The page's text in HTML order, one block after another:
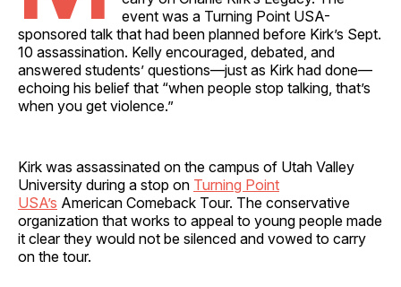
event was a Turning Point USA-
sponsored talk that had been planned before Kirk’s Sept.
10 assassination. Kelly encouraged, debated, and
answered students’ questions—just as Kirk had done—
echoing his belief that “when people stop talking, that’s
when you get violence.”
Kirk was assassinated on the campus of Utah Valley
University during a stop on Turning Point
USA’s American Comeback Tour. The conservative
organization that works to appeal to young people made
it clear they would not be silenced and vowed to carry
on the tour.